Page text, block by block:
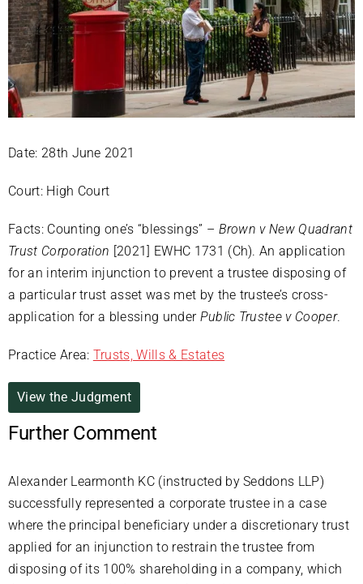
Date: 28th June 2021
Court: High Court
Facts: Counting one’s “blessings” – Brown v New Quadrant
Trust Corporation [2021] EWHC 1731 (Ch). An application
for an interim injunction to prevent a trustee disposing of
a particular trust asset was met by the trustee’s cross-
application for a blessing under Public Trustee v Cooper.
Practice Area: Trusts, Wills & Estates
View the Judgment
Further Comment
Alexander Learmonth KC (instructed by Seddons LLP)
successfully represented a corporate trustee in a case
where the principal beneficiary under a discretionary trust
applied for an injunction to restrain the trustee from
disposing of its 100% shareholding in a company, which